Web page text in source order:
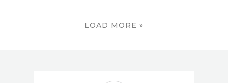
LOAD MORE »